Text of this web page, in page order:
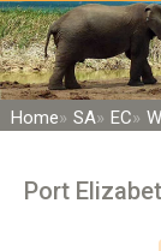
Home SA EC
Port